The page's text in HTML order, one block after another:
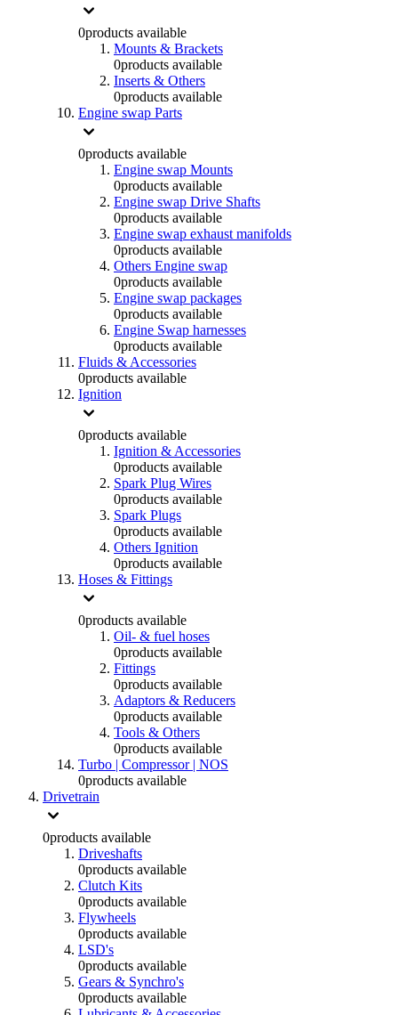
0products available
Mounts & Brackets
0products available
Inserts & Others
0products available
Engine swap Parts
0products available
Engine swap Mounts
0products available
Engine swap Drive Shafts
0products available
Engine swap exhaust manifolds
0products available
Others Engine swap
0products available
Engine swap packages
0products available
Engine Swap harnesses
0products available
Fluids & Accessories
0products available
Ignition
0products available
Ignition & Accessories
0products available
Spark Plug Wires
0products available
Spark Plugs
0products available
Others Ignition
0products available
Hoses & Fittings
0products available
Oil- & fuel hoses
0products available
Fittings
0products available
Adaptors & Reducers
0products available
Tools & Others
0products available
Turbo | Compressor | NOS
0products available
Drivetrain
0products available
Driveshafts
0products available
Clutch Kits
0products available
Flywheels
0products available
LSD's
0products available
Gears & Synchro's
0products available